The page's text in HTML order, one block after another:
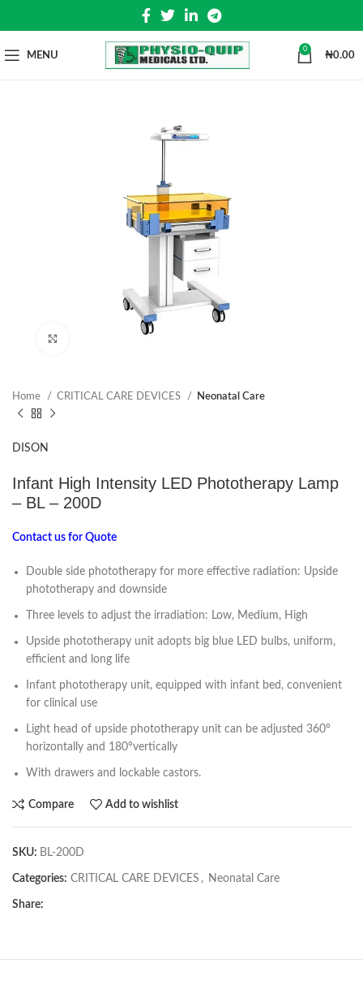
MENU
0
₦0.00
Home CRITICAL CARE DEVICES Neonatal Care
DISON
Infant High Intensity LED Phototherapy Lamp
– BL – 200D
Contact us for Quote
Double side phototherapy for more effective radiation: Upside
phototherapy and downside
Three levels to adjust the irradiation: Low, Medium, High
Upside phototherapy unit adopts big blue LED bulbs, uniform,
efficient and long life
Infant phototherapy unit, equipped with infant bed, convenient
for clinical use
Light head of upside phototherapy unit can be adjusted 360°
horizontally and 180°vertically
With drawers and lockable castors.
Compare Add to wishlist
SKU: BL-200D
Categories: CRITICAL CARE DEVICES , Neonatal Care
Share: